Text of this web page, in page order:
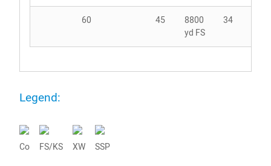
60 45
8800
yd FS
34
Legend:
Co FS/KS XW SSP